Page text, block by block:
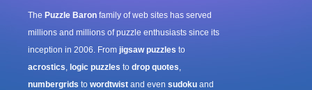
The Puzzle Baron family of web sites has served
millions and millions of puzzle enthusiasts since its
inception in 2006. From jigsaw puzzles to
acrostics, logic puzzles to drop quotes,
numbergrids to wordtwist and even sudoku and